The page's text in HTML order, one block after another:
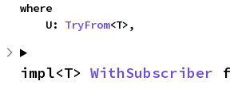
where
    U:
TryFrom<T>,
impl<T> WithSubscriber